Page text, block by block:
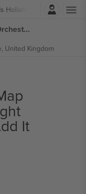
Holland And His Rhythm
Jools Hollands Rhythm and Blues Orchestra tickets
United Kingdom
It